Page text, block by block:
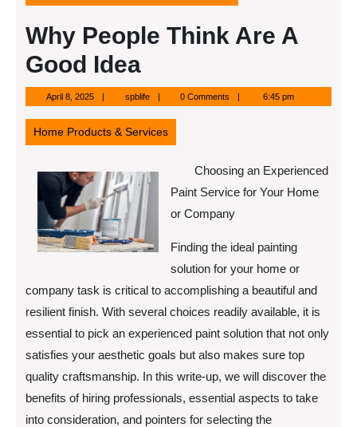
Why People Think Are A
Good Idea
April 8, 2025April
8,
2025
spblifespblife 0 Comments 6:45 pm
Home Products & Services
Choosing an Experienced
Paint Service for Your Home
or Company
Finding the ideal painting
solution for your home or
company task is critical to accomplishing a beautiful and
resilient finish. With several choices readily available, it is
essential to pick an experienced paint solution that not only
satisfies your aesthetic goals but also makes sure top
quality craftsmanship. In this write-up, we will discover the
benefits of hiring professionals, essential aspects to take
into consideration, and pointers for selecting the